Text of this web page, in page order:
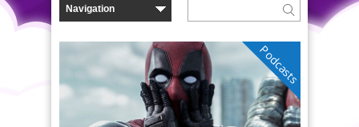
Podcasts